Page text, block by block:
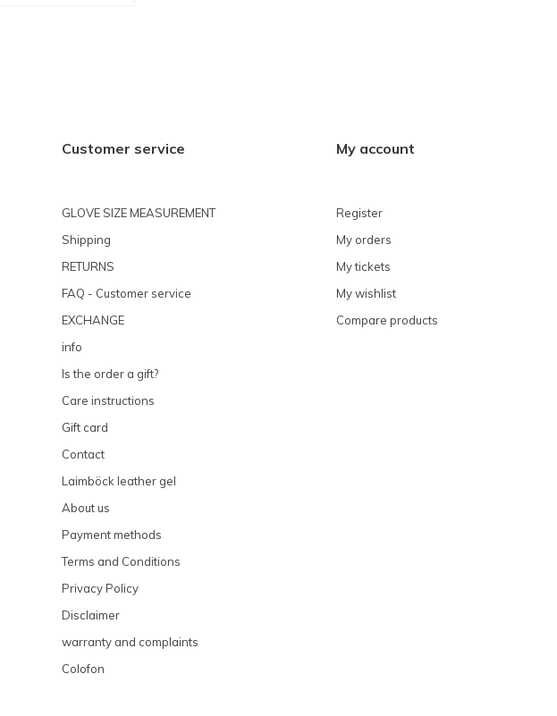
Customer service
GLOVE SIZE MEASUREMENT
Shipping
RETURNS
FAQ - Customer service
EXCHANGE
info
Is the order a gift?
Care instructions
Gift card
Contact
Laimböck leather gel
About us
Payment methods
Terms and Conditions
Privacy Policy
Disclaimer
warranty and complaints
Colofon
My account
Register
My orders
My tickets
My wishlist
Compare products